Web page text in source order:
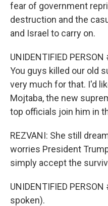
fear of government
destruction and the
and Israel to carry on.
UNIDENTIFIED
You guys killed our old
very much for that. I'd
Mojtaba, the new
top officials join him in
REZVANI: She still
worries President
simply accept the
UNIDENTIFIED
spoken).